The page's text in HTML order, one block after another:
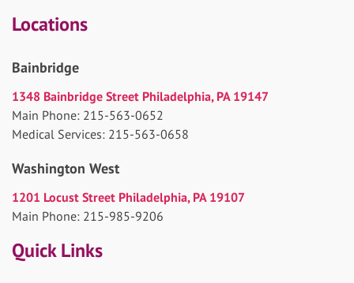
Locations
Bainbridge
1348 Bainbridge Street Philadelphia, PA 19147
Main Phone: 215-563-0652
Medical Services: 215-563-0658
Washington West
1201 Locust Street Philadelphia, PA 19107
Main Phone: 215-985-9206
Quick Links